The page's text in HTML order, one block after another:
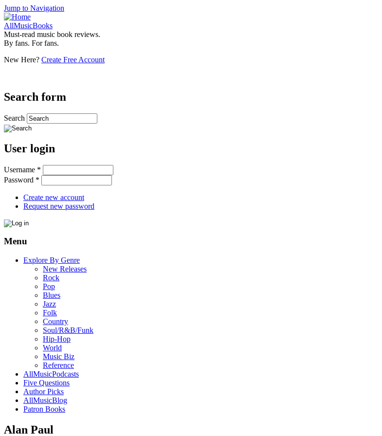
Jump to Navigation
AllMusicBooks
Must-read music book reviews.
By fans. For fans.
New Here? Create Free Account
Search form
Search
User login
Username *
Password *
Create new account
Request new password
Menu
Explore By Genre
New Releases
Rock
Pop
Blues
Jazz
Folk
Country
Soul/R&B/Funk
Hip-Hop
World
Music Biz
Reference
AllMusicPodcasts
Five Questions
Author Picks
AllMusicBlog
Patron Books
Alan Paul